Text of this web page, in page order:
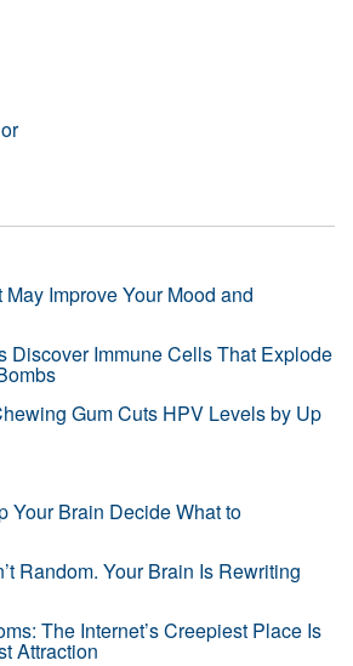
Improve Your Mood and
Discover Immune Cells That Explode
Gum Cuts HPV Levels by Up
Your Brain Decide What to
Random. Your Brain Is Rewriting
The Internet’s Creepiest Place Is
Attraction